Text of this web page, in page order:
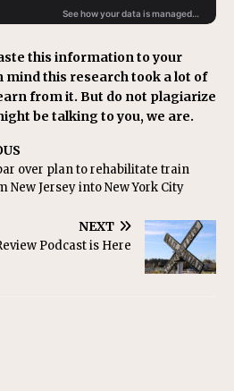
this information to your
mind this research took a lot of
from it. But do not plagiarize
be talking to you, we are.
over plan to rehabilitate train
New Jersey into New York City
NEXT
Podcast is Here